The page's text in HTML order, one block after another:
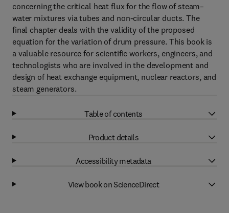
concerning the critical heat flux for the flow of steam–
water mixtures via tubes and non-circular ducts. The
final chapter deals with the validity of the proposed
equation for the variation of drum pressure. This book is
a valuable resource for scientific workers, engineers, and
technologists who are involved in the development and
design of heat exchange equipment, nuclear reactors, and
steam generators.
Table of contents
Product details
Accessibility metadata
View book on ScienceDirect